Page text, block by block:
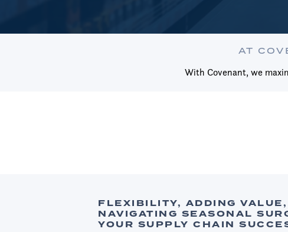
AT
With Covenant, we
FLEXIBILITY, ADDING
NAVIGATING SEASONAL
YOUR SUPPLY CHAIN